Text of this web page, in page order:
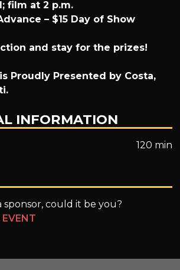
film at 2 p.m.
– $15 Day of Show
and stay for the prizes!
Proudly Presented by Costa,
INFORMATION
120 min
sponsor, could it be you?